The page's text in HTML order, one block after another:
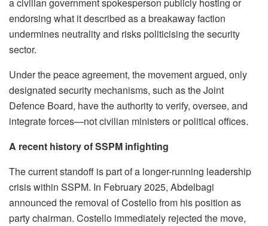
a civilian government spokesperson publicly hosting or
endorsing what it described as a breakaway faction
undermines neutrality and risks politicising the security
sector.
Under the peace agreement, the movement argued, only
designated security mechanisms, such as the Joint
Defence Board, have the authority to verify, oversee, and
integrate forces—not civilian ministers or political offices.
A recent history of SSPM infighting
The current standoff is part of a longer-running leadership
crisis within SSPM. In February 2025, Abdelbagi
announced the removal of Costello from his position as
party chairman. Costello immediately rejected the move,